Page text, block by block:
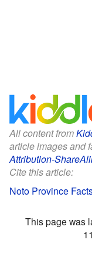
All content from
article images and
Attribution-
Cite this article:
Noto Province
This page was